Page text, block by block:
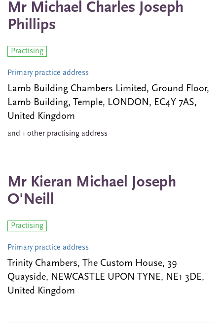
Mr Michael Charles Joseph
Phillips
Practising
Primary practice address
Lamb Building Chambers Limited, Ground Floor,
Lamb Building, Temple, LONDON, EC4Y 7AS,
United Kingdom
and 1 other practising address
Mr Kieran Michael Joseph
O'Neill
Practising
Primary practice address
Trinity Chambers, The Custom House, 39
Quayside, NEWCASTLE UPON TYNE, NE1 3DE,
United Kingdom